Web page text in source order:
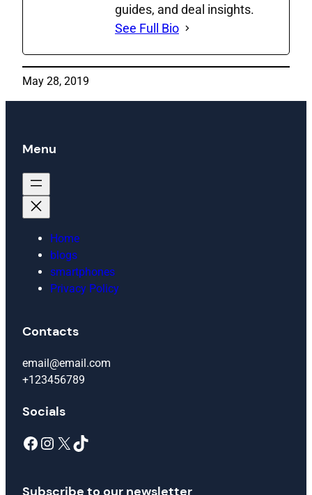
guides, and deal insights.
See Full Bio
May 28, 2019
Menu
Home
blogs
smartphones
Privacy Policy
Contacts
email@email.com
+123456789
Socials
Facebook Instagram X TikTok
Subscribe to our newsletter